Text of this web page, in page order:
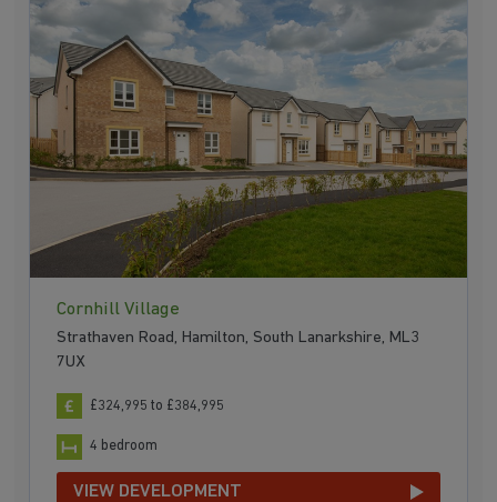
Cornhill Village
Strathaven Road, Hamilton, South Lanarkshire, ML3
7UX
£324,995 to £384,995
4 bedroom
VIEW DEVELOPMENT